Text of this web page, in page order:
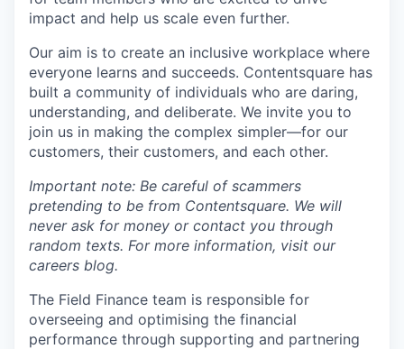
impact and help us scale even further.
Our aim is to create an inclusive workplace where
everyone learns and succeeds. Contentsquare has
built a community of individuals who are daring,
understanding, and deliberate. We invite you to
join us in making the complex simpler—for our
customers, their customers, and each other.
Important note: Be careful of scammers
pretending to be from Contentsquare. We will
never ask for money or contact you through
random texts. For more information, visit our
careers blog.
The Field Finance team is responsible for
overseeing and optimising the financial
performance through supporting and partnering